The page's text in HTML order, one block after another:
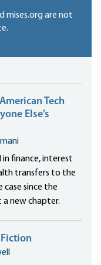
mises.org are not
Tech
Else’s
finance, interest
transfers to the
case since the
a new chapter.
Fiction